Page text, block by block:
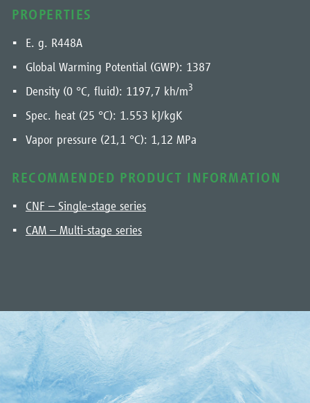
PROPERTIES
E. g. R448A
Global Warming Potential (GWP): 1387
Density (0 °C, fluid): 1197,7 kh/m3
Spec. heat (25 °C): 1.553 kJ/kgK
Vapor pressure (21,1 °C): 1,12 MPa
RECOMMENDED PRODUCT INFORMATION
CNF – Single-stage series
CAM – Multi-stage series